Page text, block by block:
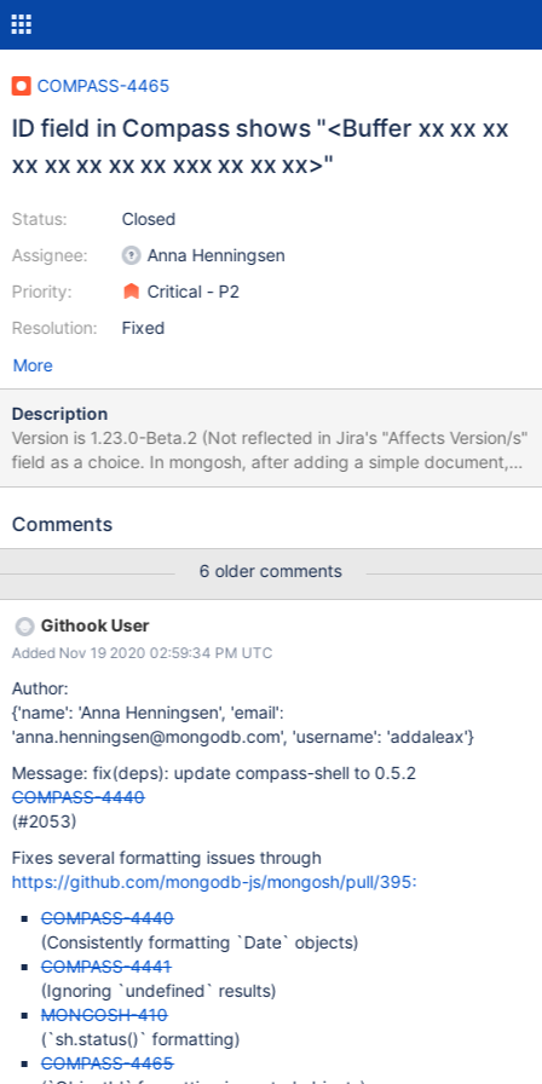
COMPASS-4465
ID field in Compass shows "<Buffer xx xx xx
xx xx xx xx xx xxx xx xx xx>"
Status:
Assignee:
Priority:
Resolution:
Closed
Anna Henningsen
Critical - P2
Fixed
More
Description
Version is 1.23.0-Beta.2 (Not reflected in Jira's "Affects Version/s"
field as a choice. In mongosh, after adding a simple document,
the id key is displayed as <Buffer 5f 88 a2 d4 05 06 86 28 97
true. See image.
Comments
6 older comments
Githook User
Added Nov 19 2020 02:59:34 PM UTC
Author:
{'name': 'Anna Henningsen', 'email':
'anna.henningsen@mongodb.com', 'username': 'addaleax'}
Message: fix(deps): update compass-shell to 0.5.2
COMPASS-4440
(#2053)
Fixes several formatting issues through
https://github.com/mongodb-js/mongosh/pull/395:
COMPASS-4440
(Consistently formatting `Date` objects)
COMPASS-4441
(Ignoring `undefined` results)
MONGOSH-410
(`sh.status()` formatting)
COMPASS-4465